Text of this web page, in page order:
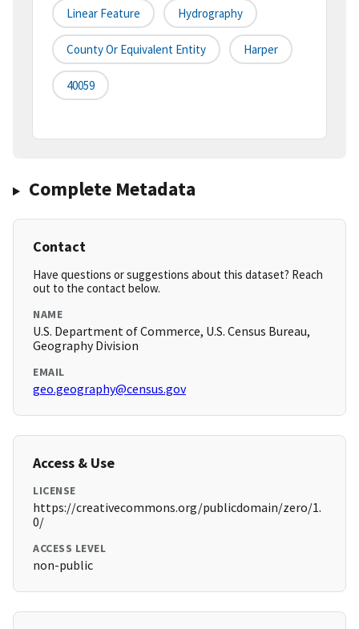
Linear Feature Hydrography
County Or Equivalent Entity Harper
40059
Complete Metadata
Contact
Have questions or suggestions about this dataset? Reach
out to the contact below.
NAME
U.S. Department of Commerce, U.S. Census Bureau,
Geography Division
EMAIL
geo.geography@census.gov
Access & Use
LICENSE
https://creativecommons.org/publicdomain/zero/1.
0/
ACCESS LEVEL
non-public